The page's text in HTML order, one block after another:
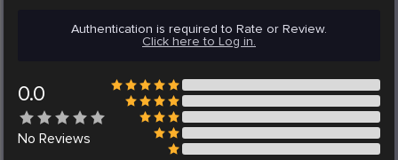
Authentication is required to Rate or Review.
Click here to Log in.
0.0
No Reviews